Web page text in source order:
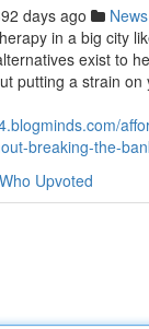
days ago News
in a big city
exist to
putting a strain on
breaking-the-
Who Upvoted